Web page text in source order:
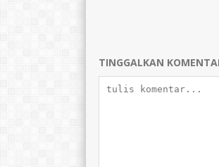
TINGGALKAN